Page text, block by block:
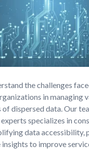
the challenges
in managing
of dispersed data. Our
specializes in
data accessibility,
insights to improve